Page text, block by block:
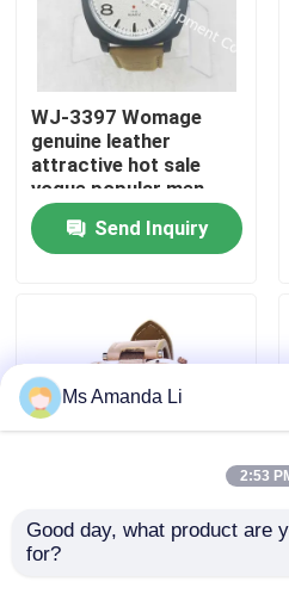
About Us
Factory Tour
Quality Control
Cases
WJ-3397 Womage
genuine leather
attractive hot sale
vogue popular men
leather watch
Send Inquiry
WJ-5281
multifunction water
Ms Amanda Li
2:53
Good day, what product are
for?